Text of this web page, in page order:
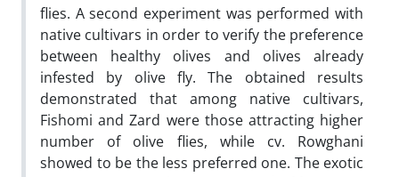
flies. A second experiment was performed with
native cultivars in order to verify the preference
between healthy olives and olives already
infested by olive fly. The obtained results
demonstrated that among native cultivars,
Fishomi and Zard were those attracting higher
number of olive flies, while cv. Rowghani
showed to be the less preferred one. The exotic